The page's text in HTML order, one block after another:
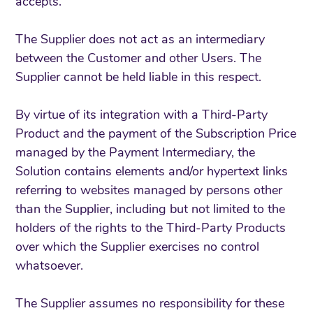
The Supplier does not act as an intermediary
between the Customer and other Users. The
Supplier cannot be held liable in this respect.
By virtue of its integration with a Third-Party
Product and the payment of the Subscription Price
managed by the Payment Intermediary, the
Solution contains elements and/or hypertext links
referring to websites managed by persons other
than the Supplier, including but not limited to the
holders of the rights to the Third-Party Products
over which the Supplier exercises no control
whatsoever.
The Supplier assumes no responsibility for these